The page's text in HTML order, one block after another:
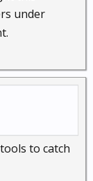
under
to catch